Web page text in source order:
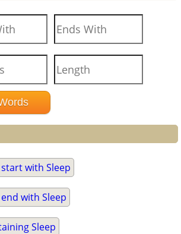
with Sleep
with Sleep
Sleep